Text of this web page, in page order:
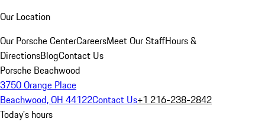
Our Location
Our Porsche CenterCareersMeet Our StaffHours &
DirectionsBlogContact Us
Porsche Beachwood
3750 Orange Place
Beachwood, OH 44122Contact Us+1 216-238-2842
Today's hours